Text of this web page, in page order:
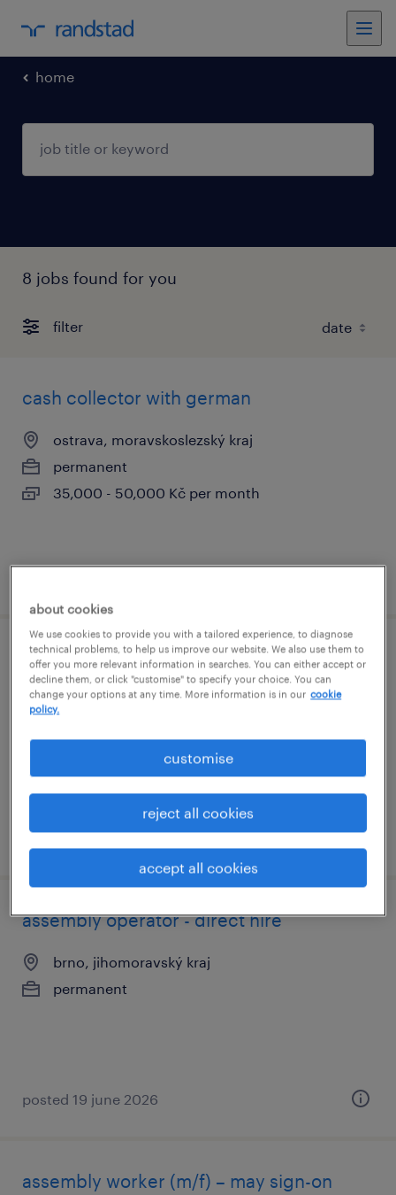
home
8 jobs found for you
filter
cash collector with german
ostrava, moravskoslezský kraj
permanent
35,000 - 50,000 Kč per month
data analyst - banking (m/f)
praha, hlavní město praha
60,000 - 90,000 Kč per month
posted 24 june 2026
assembly operator - direct hire
brno, jihomoravský kraj
permanent
posted 19 june 2026
assembly worker (m/f) – may sign-on
about cookies
We use cookies to provide you with a tailored experience, to diagnose
technical problems, to help us improve our website. We also use them to
offer you more relevant information in searches. You can either accept or
decline them, or click "customise" to specify your choice. You can
change your options at any time. More information is in our cookie
policy.
customise
reject all cookies
accept all cookies